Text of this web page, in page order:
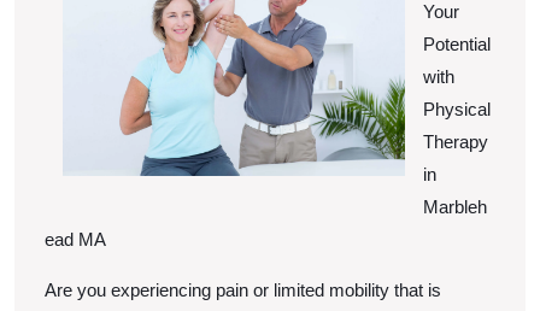
Your
Potential
with
Physical
Therapy
in
Marbleh
ead MA
Are you experiencing pain or limited mobility that is